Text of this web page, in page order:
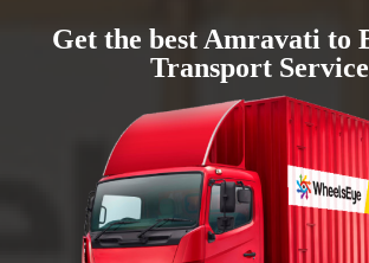
Get the best Amravati to
Transport